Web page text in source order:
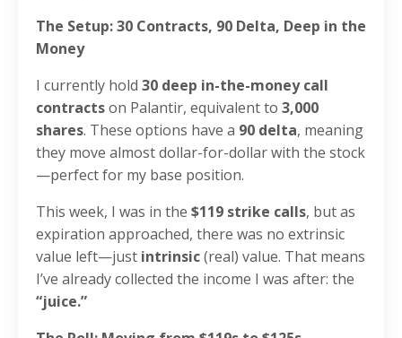
The Setup: 30 Contracts, 90 Delta, Deep in the
Money
I currently hold 30 deep in-the-money call
contractson Palantir, equivalent to 3,000
shares. These options have a 90 delta, meaning
they move almost dollar-for-dollar with the stock
—perfect for my base position.
This week, I was in the $119 strike calls, but as
expiration approached, there was no extrinsic
value left—just intrinsic(real) value. That means
I’ve already collected the income I was after: the
“juice.”